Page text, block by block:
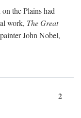
the Plains had
work, The Great
John Nobel,
2